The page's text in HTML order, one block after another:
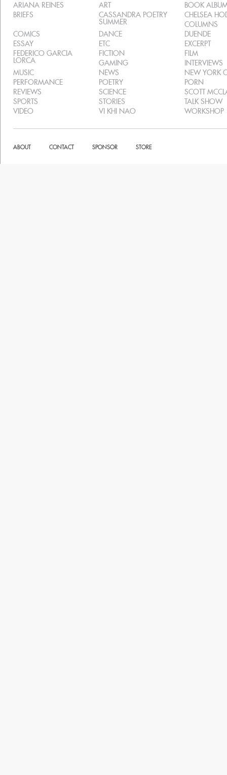
ARIANA REINES ART
BOOK
BRIEFS
CASSANDRA POETRY
SUMMER
CHELSEA
COLUMNS
COMICS
DANCE
DUENDE
ESSAY
ETC
EXCERPT
FEDERICO GARCIA
LORCA
FICTION
FILM
GAMING
INTERVIEWS
MUSIC
NEWS
NEW YORK
PERFORMANCE
POETRY
PORN
REVIEWS
SCIENCE
SCOTT
SPORTS
STORIES
TALK SHOW
VIDEO
VI KHI NAO WORKSHOP
ABOUT CONTACT SPONSOR STORE